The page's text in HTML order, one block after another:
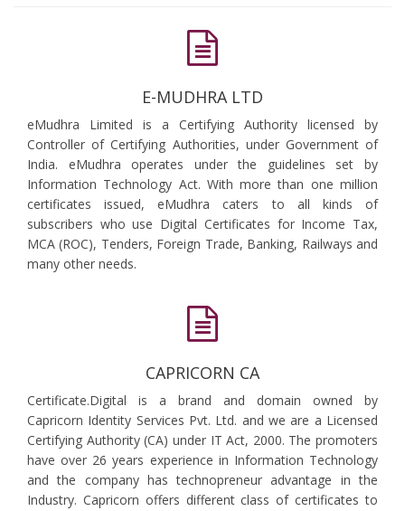
E-MUDHRA LTD
eMudhra Limited is a Certifying Authority licensed by
Controller of Certifying Authorities, under Government of
India. eMudhra operates under the guidelines set by
Information Technology Act. With more than one million
certificates issued, eMudhra caters to all kinds of
subscribers who use Digital Certificates for Income Tax,
MCA (ROC), Tenders, Foreign Trade, Banking, Railways and
many other needs.
CAPRICORN CA
Certificate.Digital is a brand and domain owned by
Capricorn Identity Services Pvt. Ltd. and we are a Licensed
Certifying Authority (CA) under IT Act, 2000. The promoters
have over 26 years experience in Information Technology
and the company has technopreneur advantage in the
Industry. Capricorn offers different class of certificates to